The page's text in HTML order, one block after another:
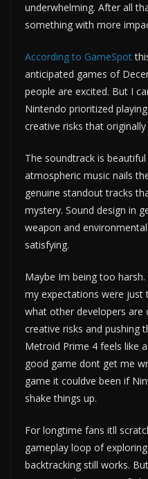
underwhelming. After all
something with more
According to GameSpot
anticipated games of
people are excited. But I
Nintendo prioritized
creative risks that
The soundtrack is
atmospheric music nails
genuine standout tracks
mystery. Sound design in
weapon and
satisfying.
Maybe Im being too
my expectations were
what other developers are
creative risks and pushing
Metroid Prime 4 feels like
good game dont get me
game it couldve been if
shake things up.
For longtime fans itll
gameplay loop of
backtracking still works.